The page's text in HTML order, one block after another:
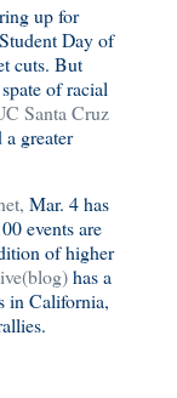
up for
Day of
cuts. But
of racial
Santa Cruz
greater
Mar. 4 has
events are
of higher
has a
in California,